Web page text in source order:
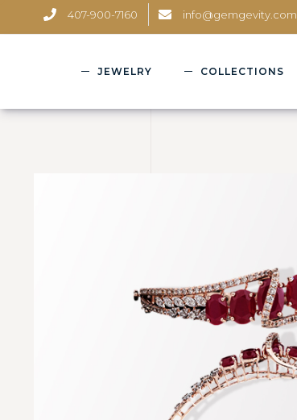
407-900-7160 info@gemgevity.com
JEWELRY COLLECTIONS